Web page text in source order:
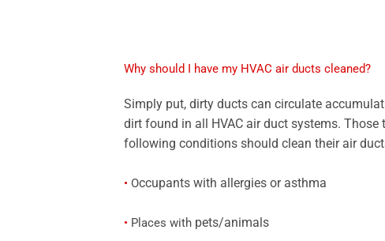
Why should I have my HVAC air ducts cleaned?
Simply put, dirty ducts can circulate
dirt found in all HVAC air duct systems. Those
following conditions should clean their air
• Occupants with allergies or asthma
• Places with pets/animals